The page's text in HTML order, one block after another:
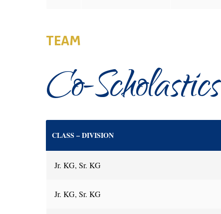
TEAM
Co-Scholastics
CLASS – DIVISION
Jr. KG, Sr. KG
Jr. KG, Sr. KG